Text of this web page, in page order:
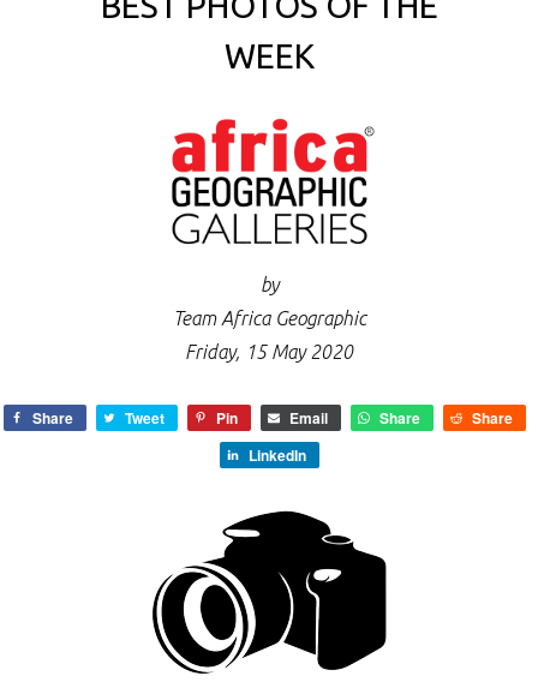
WEEK
by
Team Africa Geographic
Friday, 15 May 2020
Share Tweet Pin Email Share
Share
LinkedIn